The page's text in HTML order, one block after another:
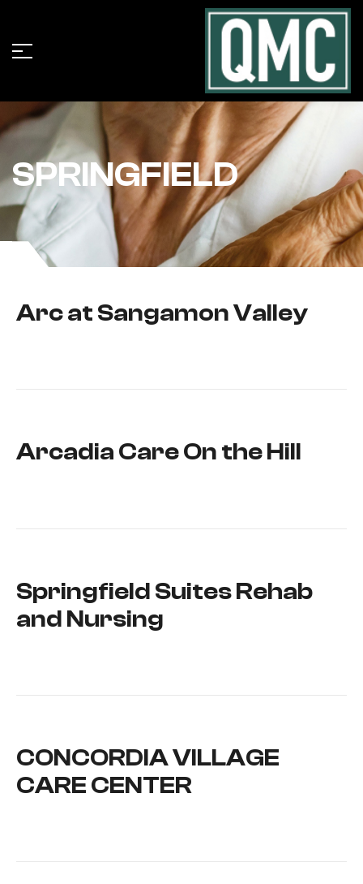
SPRINGFIELD
Arc at Sangamon Valley
Arcadia Care On the Hill
Springfield Suites Rehab
and Nursing
CONCORDIA VILLAGE
CARE CENTER